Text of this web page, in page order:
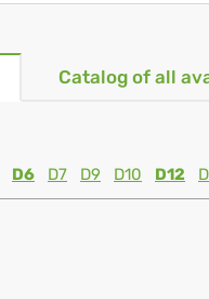
Catalog of all
D6 D7 D9 D10 D12